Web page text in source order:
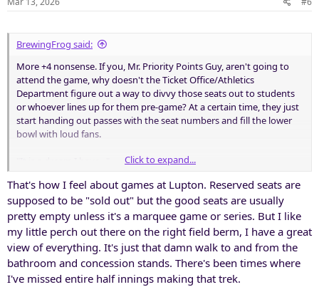
BrewingFrog said:
More +4 nonsense. If you, Mr. Priority Points Guy, aren't going to
attend the game, why doesn't the Ticket Office/Athletics
Department figure out a way to divvy those seats out to students
or whoever lines up for them pre-game? At a certain time, they just
start handing out passes with the seat numbers and fill the lower
bowl with loud fans.
Click to expand...
That's how I feel about games at Lupton. Reserved seats are
supposed to be "sold out" but the good seats are usually
pretty empty unless it's a marquee game or series. But I like
my little perch out there on the right field berm, I have a great
view of everything. It's just that damn walk to and from the
bathroom and concession stands. There's been times where
I've missed entire half innings making that trek.